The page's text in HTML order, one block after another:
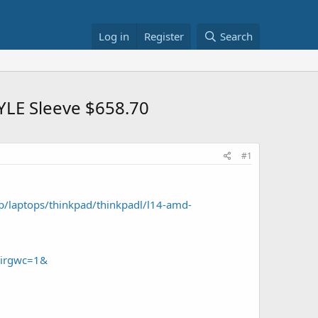
Log in Register Search
Sleeve $658.70
#1
laptops/thinkpad/thinkpadl/l14-amd-